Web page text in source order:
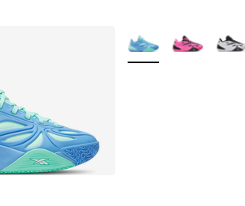
More Colors Available